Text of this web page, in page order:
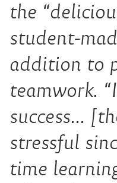
the
student-
addition to
teamwork.
success…
stressful
time